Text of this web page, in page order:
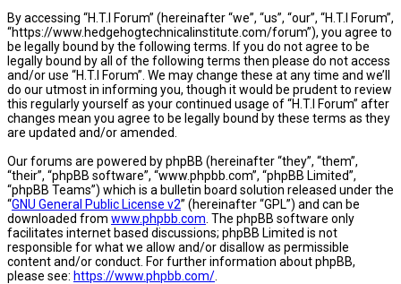
By accessing “H.T.I Forum” (hereinafter “we”, “us”, “our”, “H.T.I Forum”,
“https://www.hedgehogtechnicalinstitute.com/forum”), you agree to
be legally bound by the following terms. If you do not agree to be
legally bound by all of the following terms then please do not access
and/or use “H.T.I Forum”. We may change these at any time and we’ll
do our utmost in informing you, though it would be prudent to review
this regularly yourself as your continued usage of “H.T.I Forum” after
changes mean you agree to be legally bound by these terms as they
are updated and/or amended.
Our forums are powered by phpBB (hereinafter “they”, “them”,
“their”, “phpBB software”, “www.phpbb.com”, “phpBB Limited”,
“phpBB Teams”) which is a bulletin board solution released under the
“GNU General Public License v2” (hereinafter “GPL”) and can be
downloaded from www.phpbb.com . The phpBB software only
facilitates internet based discussions; phpBB Limited is not
responsible for what we allow and/or disallow as permissible
content and/or conduct. For further information about phpBB,
please see: https://www.phpbb.com/